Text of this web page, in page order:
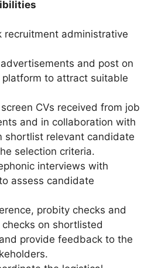
recruitment administrative
and post on
to attract suitable
CVs received from job
and in collaboration with
shortlist relevant candidate
selection criteria.
interviews with
assess candidate
probity checks and
on shortlisted
provide feedback to the